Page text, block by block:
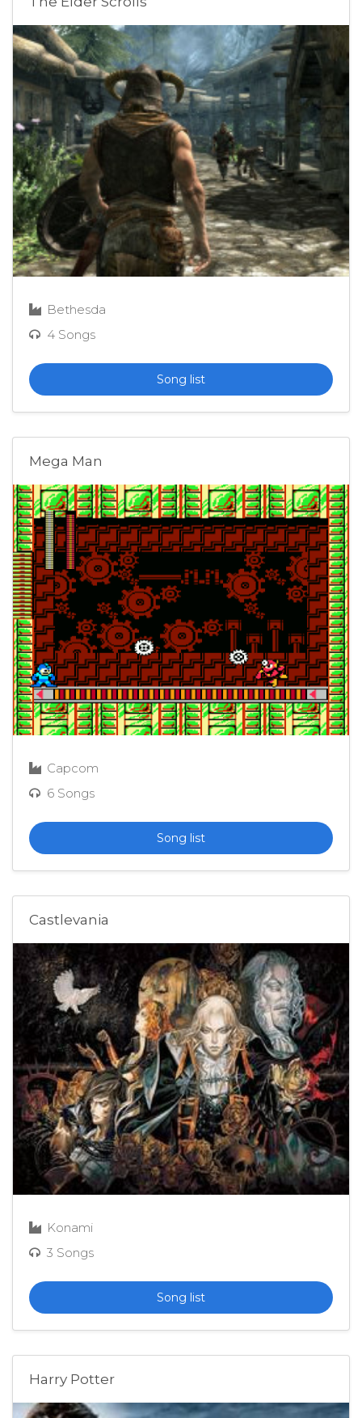
Bethesda
4 Songs
Song list
Mega Man
Capcom
6 Songs
Song list
Castlevania
Konami
3 Songs
Song list
Harry Potter